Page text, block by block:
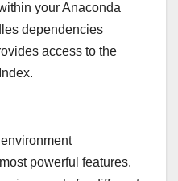
your Anaconda
dependencies
access to the
powerful features.